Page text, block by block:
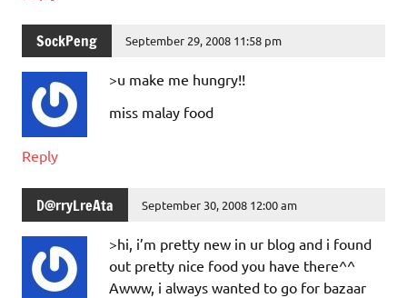
SockPeng September 29, 2008 11:58 pm
>u make me hungry!!
miss malay food
Reply
D@rryLreAta September 30, 2008 12:00 am
>hi, i’m pretty new in ur blog and i found
out pretty nice food you have there^^
Awww, i always wanted to go for bazaar